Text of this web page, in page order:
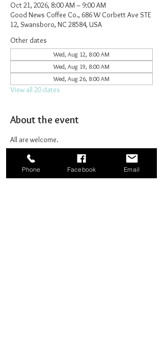
Oct 21, 2026, 8:00 AM – 9:00 AM
Good News Coffee Co., 686 W Corbett Ave STE
12, Swansboro, NC 28584, USA
Other dates
Wed, Aug 12, 8:00 AM
Wed, Aug 19, 8:00 AM
Wed, Aug 26, 8:00 AM
View all 20 dates
About the event
All are welcome.
Phone Facebook Email